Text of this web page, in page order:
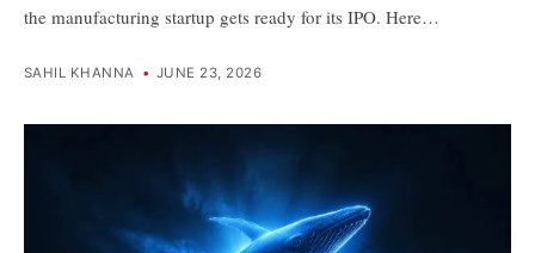
the manufacturing startup gets ready for its IPO. Here…
SAHIL KHANNA • JUNE 23, 2026